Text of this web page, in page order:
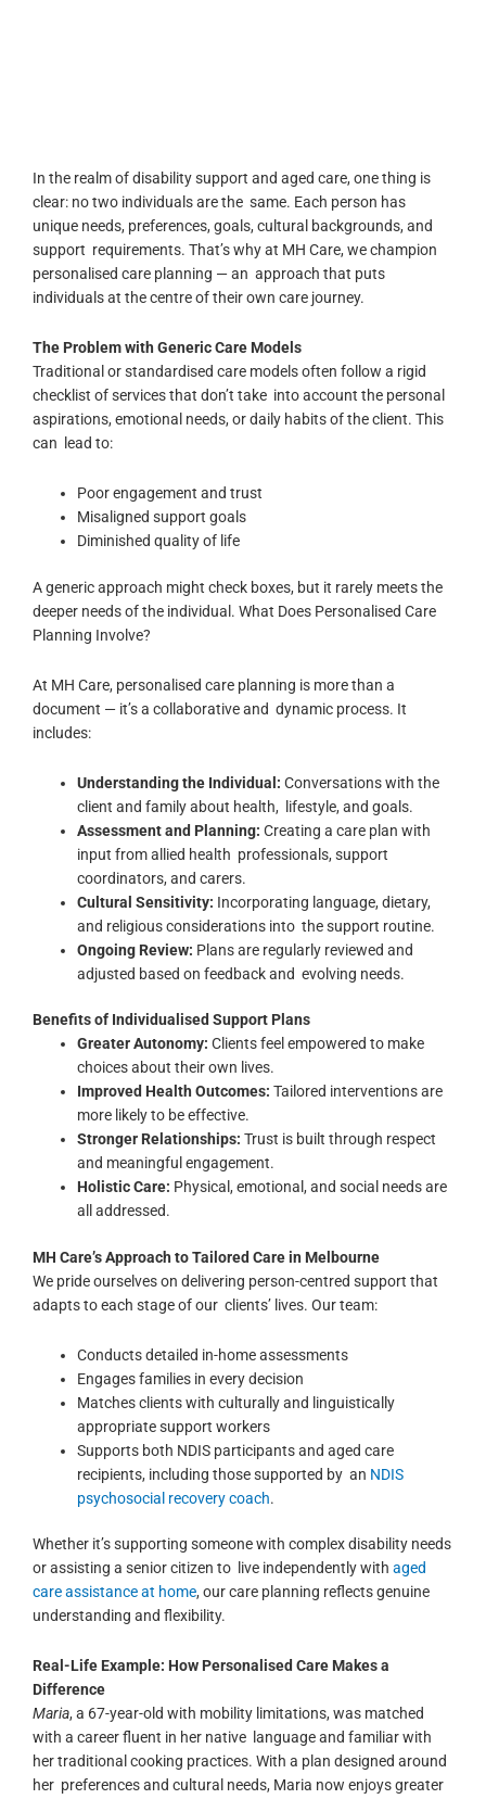
In the realm of disability support and aged care, one thing is
clear: no two individuals are the same. Each person has
unique needs, preferences, goals, cultural backgrounds, and
support requirements. That’s why at MH Care, we champion
personalised care planning — an approach that puts
individuals at the centre of their own care journey.
The Problem with Generic Care Models
Traditional or standardised care models often follow a rigid
checklist of services that don’t take into account the personal
aspirations, emotional needs, or daily habits of the client. This
can lead to:
Poor engagement and trust
Misaligned support goals
Diminished quality of life
A generic approach might check boxes, but it rarely meets the
deeper needs of the individual. What Does Personalised Care
Planning Involve?
At MH Care, personalised care planning is more than a
document — it’s a collaborative and dynamic process. It
includes:
Understanding the Individual:Conversations with the
client and family about health, lifestyle, and goals.
Assessment and Planning:Creating a care plan with
input from allied health professionals, support
coordinators, and carers.
Cultural Sensitivity: Incorporating language, dietary,
and religious considerations into the support routine.
Ongoing Review: Plans are regularly reviewed and
adjusted based on feedback and evolving needs.
Benefits of Individualised Support Plans
Greater Autonomy:Clients feel empowered to make
choices about their own lives.
Improved Health Outcomes:Tailored interventions are
more likely to be effective.
Stronger Relationships:Trust is built through respect
and meaningful engagement.
Holistic Care: Physical, emotional, and social needs are
all addressed.
MH Care’s Approach to Tailored Care in Melbourne
We pride ourselves on delivering person-centred support that
adapts to each stage of our clients’ lives. Our team:
Conducts detailed in-home assessments
Engages families in every decision
Matches clients with culturally and linguistically
appropriate support workers
Supports both NDIS participants and aged care
recipients, including those supported by an NDIS
psychosocial recovery coach.
Whether it’s supporting someone with complex disability needs
or assisting a senior citizen to live independently with aged
care assistance at home, our care planning reflects genuine
understanding and flexibility.
Real-Life Example: How Personalised Care Makes a
Difference
Maria, a 67-year-old with mobility limitations, was matched
with a career fluent in her native language and familiar with
her traditional cooking practices. With a plan designed around
her preferences and cultural needs, Maria now enjoys greater